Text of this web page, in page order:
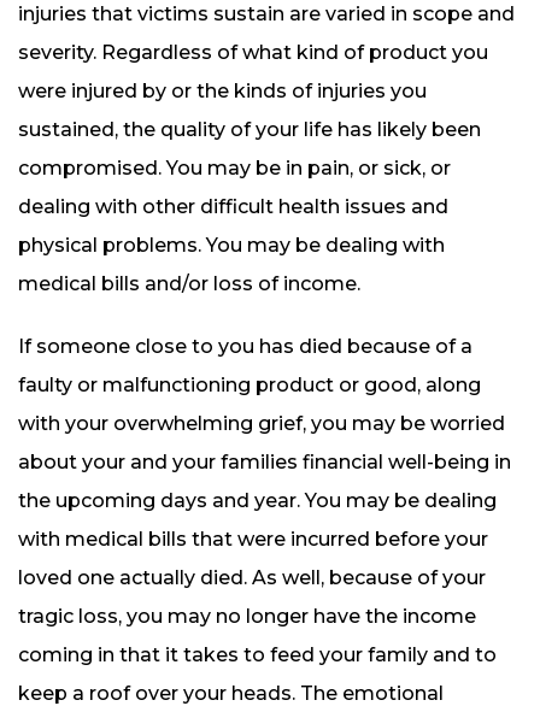
injuries that victims sustain are varied in scope and
severity. Regardless of what kind of product you
were injured by or the kinds of injuries you
sustained, the quality of your life has likely been
compromised. You may be in pain, or sick, or
dealing with other difficult health issues and
physical problems. You may be dealing with
medical bills and/or loss of income.
If someone close to you has died because of a
faulty or malfunctioning product or good, along
with your overwhelming grief, you may be worried
about your and your families financial well-being in
the upcoming days and year. You may be dealing
with medical bills that were incurred before your
loved one actually died. As well, because of your
tragic loss, you may no longer have the income
coming in that it takes to feed your family and to
keep a roof over your heads. The emotional